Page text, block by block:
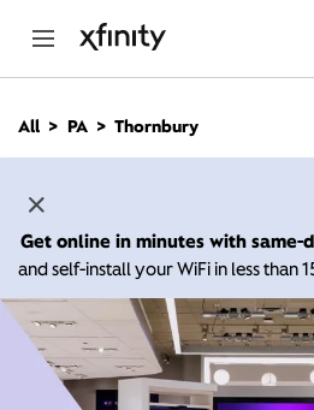
n
All PA Thornbury
Get online in minutes with same-
and self-install your WiFi in less than